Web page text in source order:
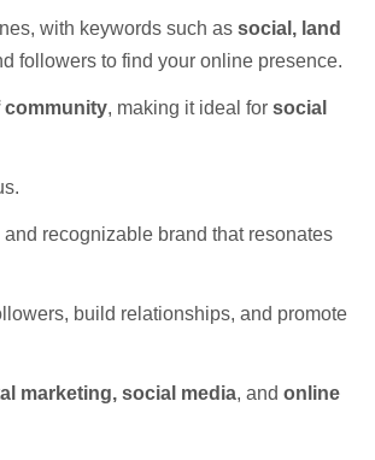
with keywords such associal, land
followers to find your online presence.
community, making it ideal for social
recognizable brand that resonates
build relationships, and promote
marketing, social media, andonline